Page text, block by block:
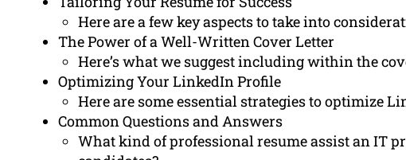
Here are a few key aspects to take into
The Power of a Well-Written Cover Letter
Here’s what we suggest including within the
Optimizing Your LinkedIn Profile
Here are some essential strategies to optimize
Common Questions and Answers
What kind of professional resume assist an IT